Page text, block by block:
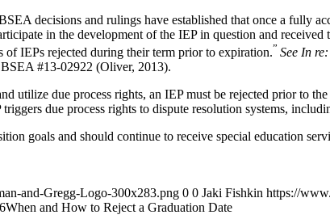
decisions and rulings have established that once a fully
in the development of the IEP in question and
IEPs rejected during their term prior to expiration.” See In
#13-02922 (Oliver, 2013).
utilize due process rights, an IEP must be rejected prior to
due process rights to dispute resolution systems,
goals and should continue to receive special education
and-Gregg-Logo-300x283.png 0 0 Jaki Fishkin https://
When and How to Reject a Graduation Date